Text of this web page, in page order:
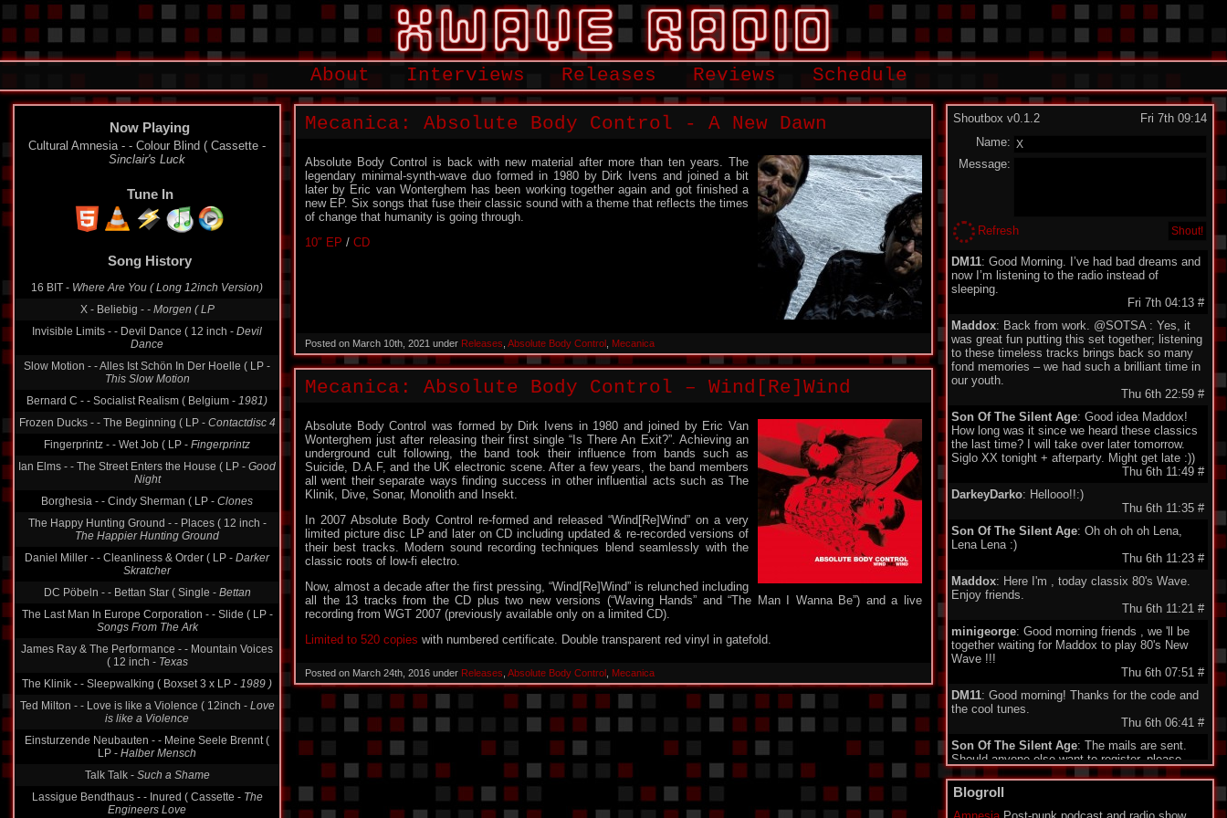
About Interviews Releases Reviews Schedule
Now Playing
Cultural Amnesia - - Colour Blind ( Cassette -
Sinclair's Luck
Tune In
Song History
16 BIT - Where Are You ( Long 12inch Version)
X - Beliebig - - Morgen ( LP
Invisible Limits - - Devil Dance ( 12 inch - Devil
Dance
Slow Motion - - Alles Ist Schön In Der Hoelle ( LP -
This Slow Motion
Bernard C - - Socialist Realism ( Belgium - 1981)
Frozen Ducks - - The Beginning ( LP - Contactdisc 4
Fingerprintz - - Wet Job ( LP - Fingerprintz
Ian Elms - - The Street Enters the House ( LP - Good
Night
Borghesia - - Cindy Sherman ( LP - Clones
The Happy Hunting Ground - - Places ( 12 inch -
The Happier Hunting Ground
Daniel Miller - - Cleanliness & Order ( LP - Darker
Skratcher
DC Pöbeln - - Bettan Star ( Single - Bettan
The Last Man In Europe Corporation - - Slide ( LP -
Songs From The Ark
James Ray & The Performance - - Mountain Voices
( 12 inch - Texas
The Klinik - - Sleepwalking ( Boxset 3 x LP - 1989 )
Ted Milton - - Love is like a Violence ( 12inch - Love
is like a Violence
Einsturzende Neubauten - - Meine Seele Brennt (
LP - Halber Mensch
Talk Talk - Such a Shame
Lassigue Bendthaus - - Inured ( Cassette - The
Engineers Love
Mecanica: Absolute Body Control ‎- A New Dawn
Absolute Body Control is back with new material after more than ten years. The
legendary minimal-synth-wave duo formed in 1980 by Dirk Ivens and joined a bit
later by Eric van Wonterghem has been working together again and got finished a
new EP. Six songs that fuse their classic sound with a theme that reflects the times
of change that humanity is going through.
10″ EP / CD
Posted on March 10th, 2021 under Releases Absolute Body Control Mecanica
Mecanica: Absolute Body Control – Wind[Re]Wind
Absolute Body Control was formed by Dirk Ivens in 1980 and joined by Eric Van
Wonterghem just after releasing their first single “Is There An Exit?”. Achieving an
underground cult following, the band took their influence from bands such as
Suicide, D.A.F, and the UK electronic scene. After a few years, the band members
all went their separate ways finding success in other influential acts such as The
Klinik, Dive, Sonar, Monolith and Insekt.
In 2007 Absolute Body Control re-formed and released “Wind[Re]Wind” on a very
limited picture disc LP and later on CD including updated & re-recorded versions of
their best tracks. Modern sound recording techniques blend seamlessly with the
classic roots of low-fi electro.
Now, almost a decade after the first pressing, “Wind[Re]Wind” is relunched including
all the 13 tracks from the CD plus two new versions (“Waving Hands” and “The Man I Wanna Be”) and a live
recording from WGT 2007 (previously available only on a limited CD).
Limited to 520 copies with numbered certificate. Double transparent red vinyl in gatefold.
Posted on March 24th, 2016 under Releases Absolute Body Control Mecanica
Shoutbox v0.1.2
Fri 7th 09:14
Name:
Message:
Refresh
DM11: Good Morning. I’ve had bad dreams and
now I’m listening to the radio instead of
sleeping.
Fri 7th 04:13 #
Maddox: Back from work. @SOTSA : Yes, it
was great fun putting this set together; listening
to these timeless tracks brings back so many
fond memories – we had such a brilliant time in
our youth.
Thu 6th 22:59 #
Son Of The Silent Age: Good idea Maddox!
How long was it since we heard these classics
the last time? I will take over later tomorrow.
Siglo XX tonight + afterparty. Might get late :))
Thu 6th 11:49 #
DarkeyDarko: Hellooo!!:)
Thu 6th 11:35 #
Son Of The Silent Age: Oh oh oh oh Lena,
Lena Lena :)
Thu 6th 11:23 #
Maddox: Here I'm , today classix 80's Wave.
Enjoy friends.
Thu 6th 11:21 #
minigeorge: Good morning friends , we 'll be
together waiting for Maddox to play 80's New
Wave !!!
Thu 6th 07:51 #
DM11: Good morning! Thanks for the code and
the cool tunes.
Thu 6th 06:41 #
Son Of The Silent Age: The mails are sent.
Should anyone else want to register, please
send your email to my address under
"schedule". Being quite a failure in IT, I am a bit
proud about my promotion to administrator.
Who would have guessed...?
Blogroll